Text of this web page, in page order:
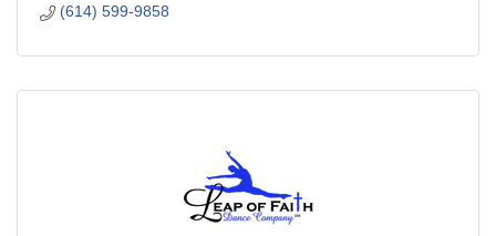
(614) 599-9858